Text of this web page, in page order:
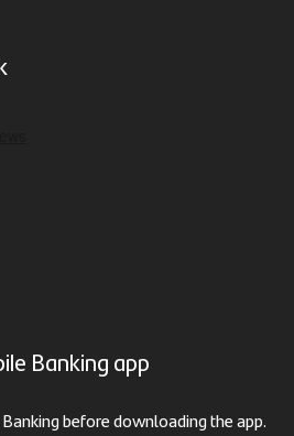
Banking app
before downloading the app.